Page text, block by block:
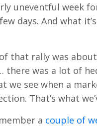
uneventful week
days. And what
that rally was about
there was a lot of
we see when a
That’s what
a couple of